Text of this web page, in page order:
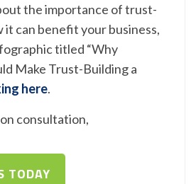
the importance of trust-
it can benefit your business,
titled “Why
Make Trust-Building a
here.
consultation,
TODAY